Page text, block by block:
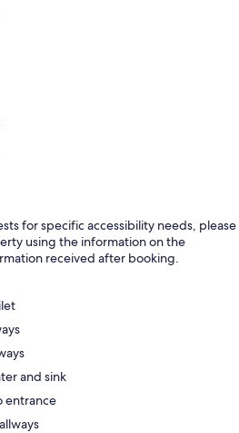
for specific accessibility needs, please
using the information on the
received after booking.
and sink
entrance